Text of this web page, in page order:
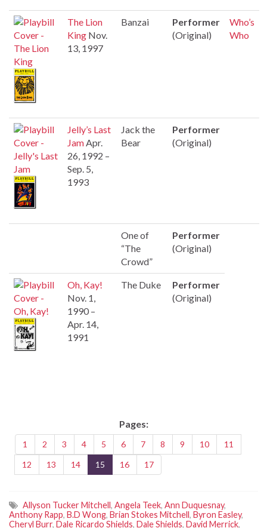
The Lion
King Nov.
13, 1997
Banzai
Performer
(Original)
Who’s
Who
Jelly’s Last
Jam Apr.
26, 1992 –
Sep. 5,
1993
Jack the
Bear
Performer
(Original)
One of
“The
Crowd”
Performer
(Original)
Oh, Kay!
Nov. 1,
1990 –
Apr. 14,
1991
The Duke
Performer
(Original)
Pages:
1 2 3 4 5 6 7 8 9 10
11
12
13 14 15 16 17
Allyson Tucker Mitchell, Angela Teek, Ann Duquesnay,
Anthony Rapp, B.D Wong, Brian Stokes Mitchell, Byron Easley,
Cheryl Burr, Dale Ricardo Shields, Dale Shields, David Merrick,